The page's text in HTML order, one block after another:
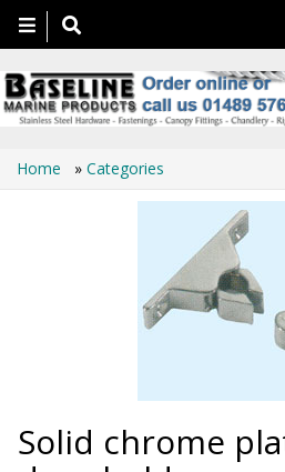
Toggle
navigation
Home » Categories
Solid chrome